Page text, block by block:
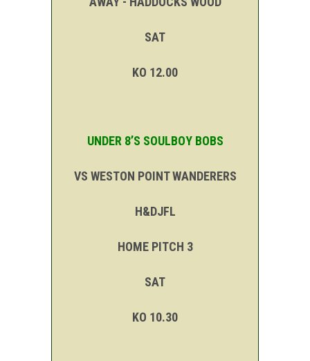
SAT
KO 12.00
UNDER 8’S SOULBOY BOBS
VS WESTON POINT WANDERERS
H&DJFL
HOME PITCH 3
SAT
KO 10.30